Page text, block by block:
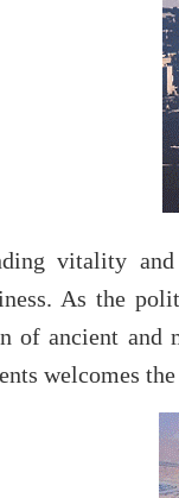
vitality
As the
of ancient and
welcomes